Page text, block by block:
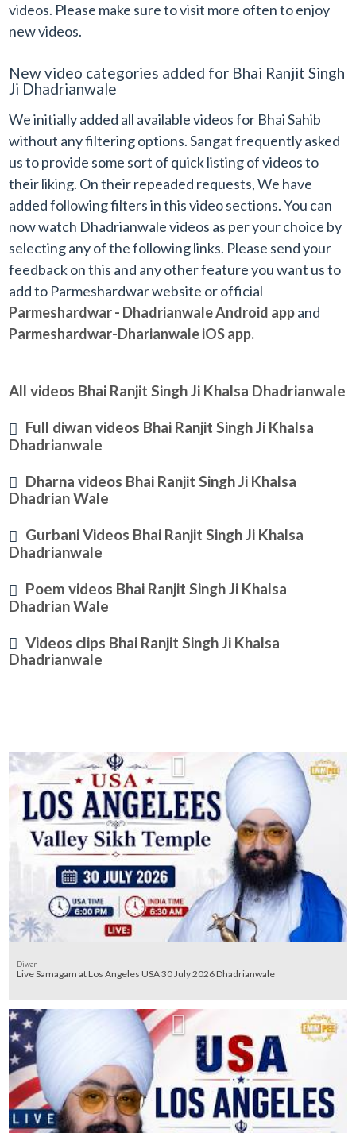
videos. Please make sure to visit more often to enjoy
new videos.
New video categories added for Bhai Ranjit Singh
Ji Dhadrianwale
We initially added all available videos for Bhai Sahib
without any filtering options. Sangat frequently asked
us to provide some sort of quick listing of videos to
their liking. On their repeaded requests, We have
added following filters in this video sections. You can
now watch Dhadrianwale videos as per your choice by
selecting any of the following links. Please send your
feedback on this and any other feature you want us to
add to Parmeshardwar website or official
Parmeshardwar - Dhadrianwale Android appand
Parmeshardwar-Dharianwale iOS app.
All videos Bhai Ranjit Singh Ji Khalsa Dhadrianwale
Full diwan videos Bhai Ranjit Singh Ji Khalsa
Dhadrianwale
Dharna videos Bhai Ranjit Singh Ji Khalsa
Dhadrian Wale
Gurbani Videos Bhai Ranjit Singh Ji Khalsa
Dhadrianwale
Poem videos Bhai Ranjit Singh Ji Khalsa
Dhadrian Wale
Videos clips Bhai Ranjit Singh Ji Khalsa
Dhadrianwale
Diwan
Live Samagam at Los Angeles USA 30 July 2026 Dhadrianwale